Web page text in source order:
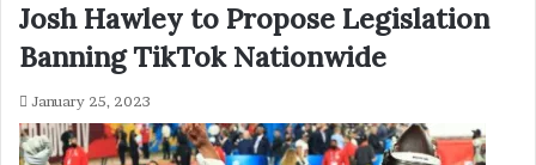
Josh Hawley to Propose Legislation
Banning TikTok Nationwide
January 25, 2023